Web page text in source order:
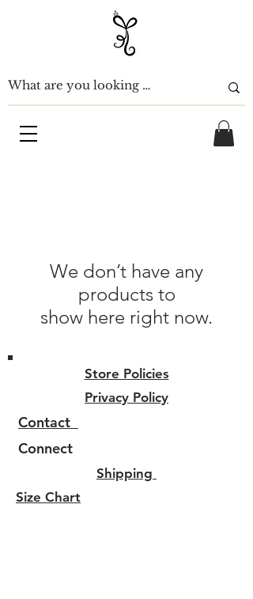
We don’t have any
products to
show here right now.
Store Policies
Privacy Policy
Contact
Connect
Shipping
Size Chart